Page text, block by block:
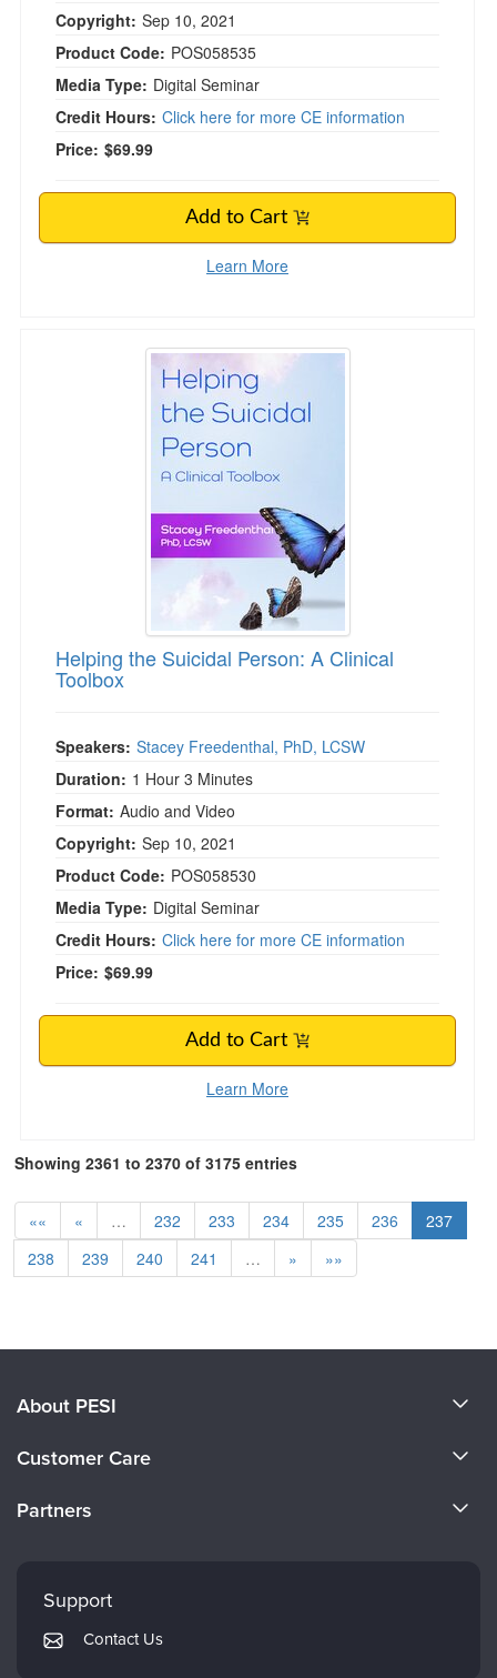
Copyright: Sep 10, 2021
Product Code: POS058535
Media Type: Digital Seminar
Credit Hours: Click here for more CE information
Price: $69.99
Add to Cart
Learn More
Helping the Suicidal Person: A Clinical Toolbox
Helping the Suicidal Person: A Clinical
Toolbox
Speakers: Stacey Freedenthal, PhD, LCSW
Duration: 1 Hour 3 Minutes
Format: Audio and Video
Copyright: Sep 10, 2021
Product Code: POS058530
Media Type: Digital Seminar
Credit Hours: Click here for more CE information
Price: $69.99
Add to Cart
Learn More
Showing 2361 to 2370 of 3175 entries
«« « … 232 233 234 235 236
237
238
239 240 241 … » »»
About PESI
Careers
Customer Care
Returns and Refund Policy
Subscription Preferences
Partners
PESI Publishing
Support
Contact Us